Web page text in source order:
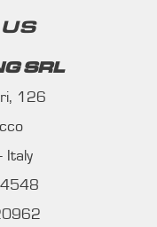
SRL
126
Italy